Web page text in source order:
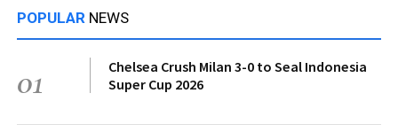
POPULAR NEWS
01
Chelsea Crush Milan 3-0 to Seal Indonesia
Super Cup 2026